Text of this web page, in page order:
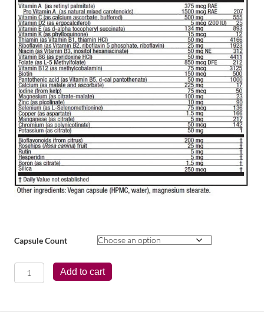
Capsule Count
Women's
Symmetry®
Add to cart